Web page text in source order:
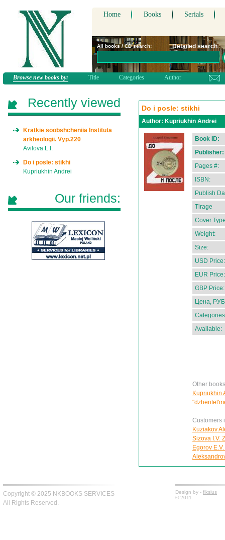
Home Books Serials
All books / CD search: Detailed search
Browse new books by: Title Categories Author
Do i posle: stikhi
Author: Kupriukhin Andrei
Book ID:
Publisher:
Pages #:
ISBN:
Publish
Tirage
Cover
Weight:
Size:
USD Price:
EUR Price:
GBP Price:
Цена,
Available:
Other
Kupriukhin
Customers
Kuziakov
Sizova I.V.
Egorov
Recently viewed
Kratkie soobshcheniia Instituta
arkheologii. Vyp.220
Avilova L.I.
Do i posle: stikhi
Kupriukhin Andrei
Our friends:
Copyright © 2025 NKBOOKS SERVICES
All Rights Reserved.
Design by - fiksius
© 2011